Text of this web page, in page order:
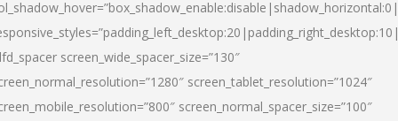
screen_wide_spacer_size=”130″
screen_tablet_resolution=”1024″
screen_normal_spacer_size=”100″